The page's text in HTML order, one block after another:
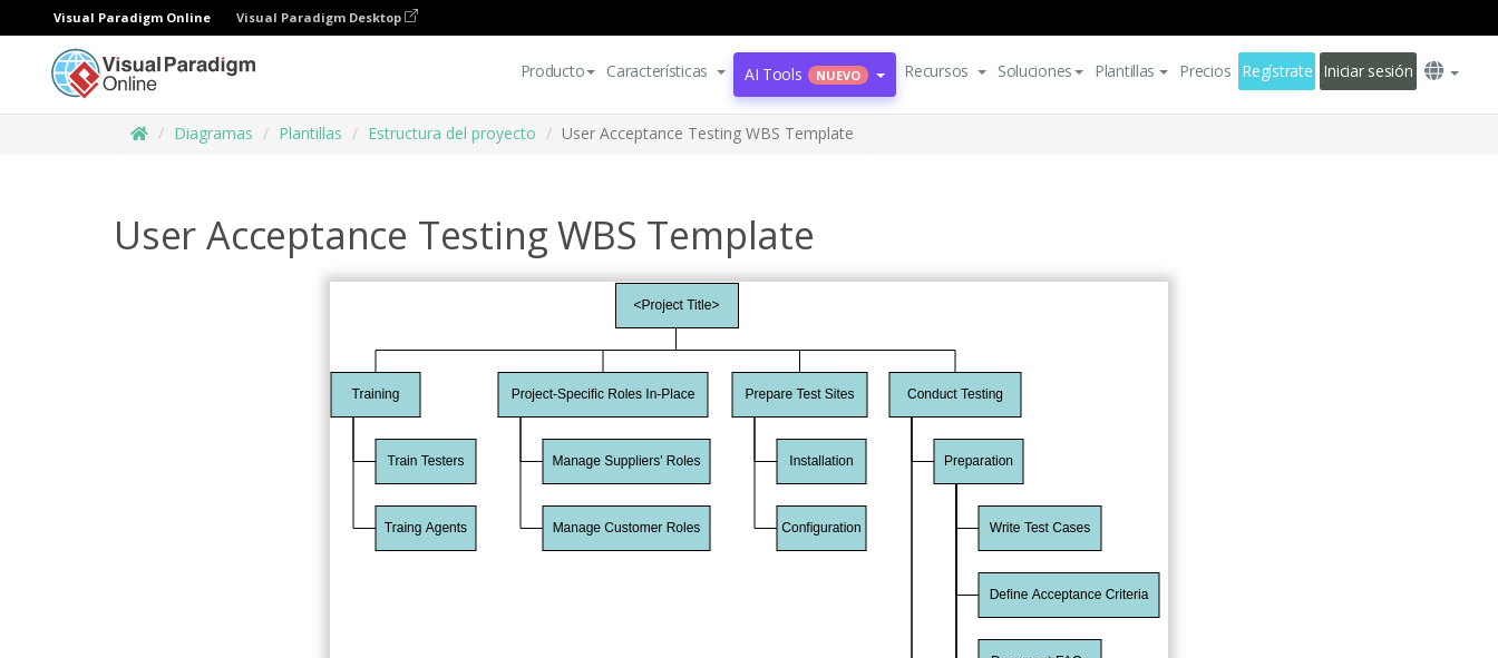
Visual Paradigm Online Visual Paradigm Desktop
Producto Características AI Tools NUEVO Recursos Soluciones Plantillas Precios Regístrate Iniciar sesión
Diagramas Plantillas Estructura del proyecto User Acceptance Testing WBS Template
User Acceptance Testing WBS Template